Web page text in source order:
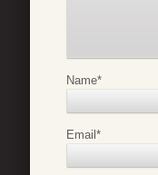
Name*
Email*